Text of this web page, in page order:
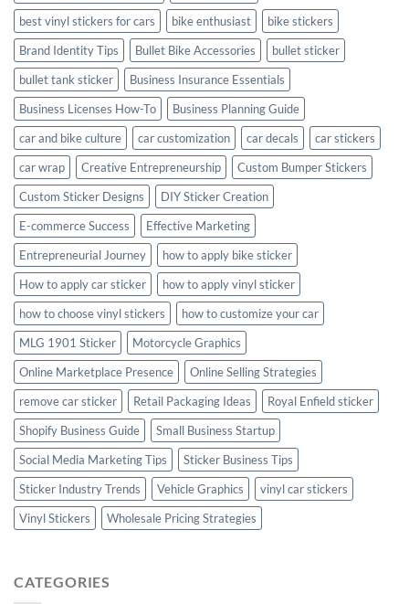
best vinyl stickers for cars
bike enthusiast
bike stickers
Brand Identity Tips
Bullet Bike Accessories
bullet sticker
bullet tank sticker
Business Insurance Essentials
Business Licenses How-To
Business Planning Guide
car and bike culture
car customization car decals
car stickers
car wrap
Creative Entrepreneurship
Custom Bumper Stickers
Custom Sticker Designs
DIY Sticker Creation
E-commerce Success
Effective Marketing
Entrepreneurial Journey
how to apply bike sticker
How to apply car sticker
how to apply vinyl sticker
how to choose vinyl stickers
how to customize your car
MLG 1901 Sticker
Motorcycle Graphics
Online Marketplace Presence
Online Selling Strategies
remove car sticker
Retail Packaging Ideas
Royal Enfield sticker
Shopify Business Guide
Small Business Startup
Social Media Marketing Tips
Sticker Business Tips
Sticker Industry Trends
Vehicle Graphics
vinyl car stickers
Vinyl Stickers
Wholesale Pricing Strategies
CATEGORIES